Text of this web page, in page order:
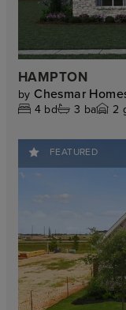
HAMPTON
by Chesmar
4 bd 3 ba 2
FEATURED